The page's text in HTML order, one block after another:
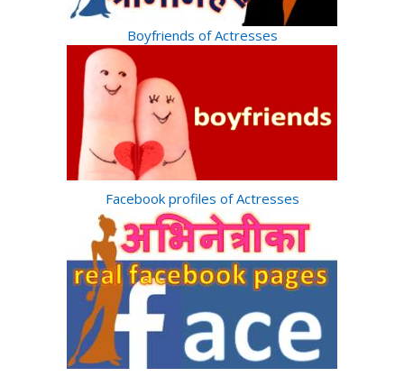
Boyfriends of Actresses
Facebook profiles of Actresses